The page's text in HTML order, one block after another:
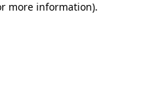
more information).